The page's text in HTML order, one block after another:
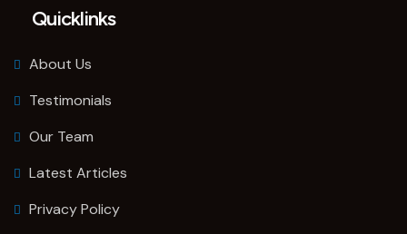
Quicklinks
About Us
Testimonials
Our Team
Latest Articles
Privacy Policy